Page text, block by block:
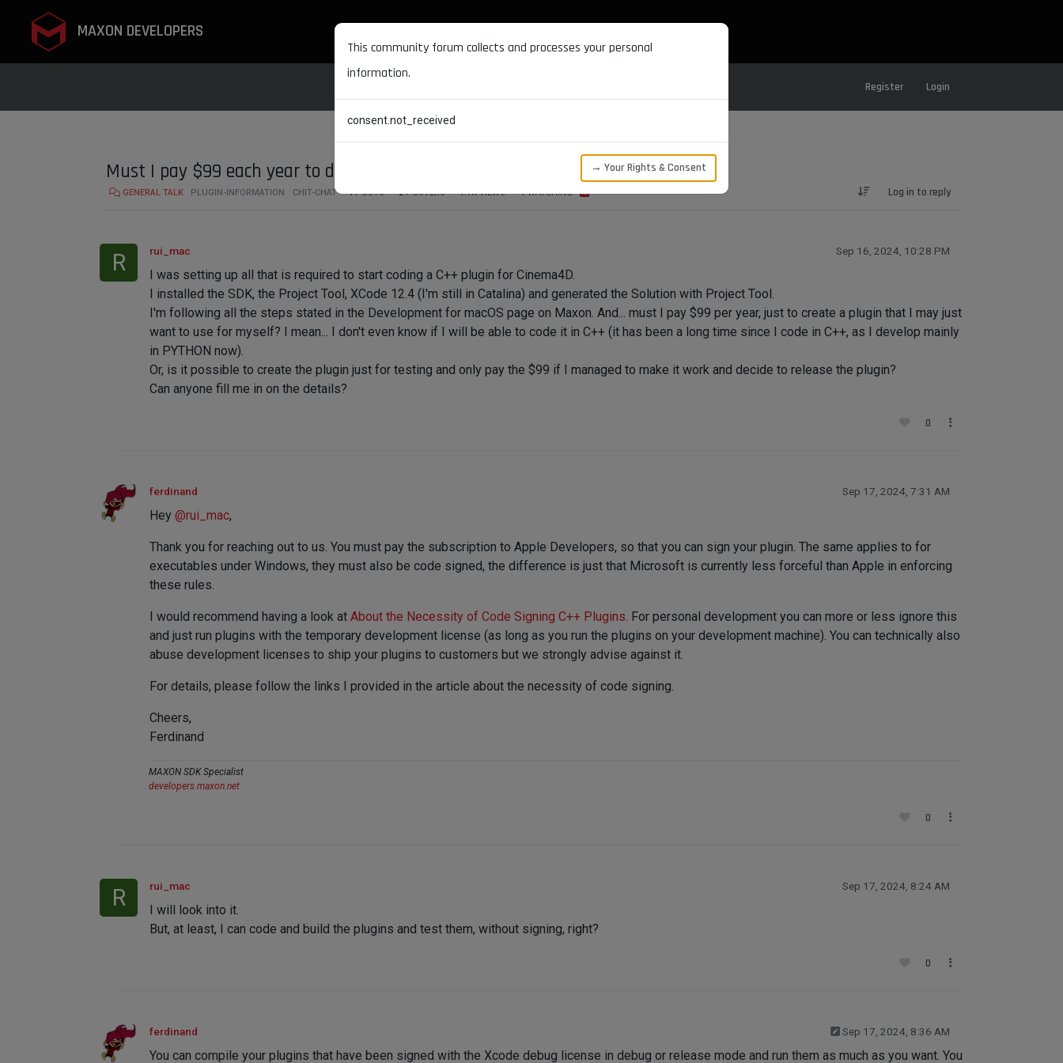
MAXON DEVELOPERS
Register Login
Must I pay $99 each year to develop for Mac?
GENERAL TALK PLUGIN-INFORMATION CHIT-CHAT 4 POSTS 2 POSTERS 1.7K VIEWS 1 WATCHING Log in to reply
R rui_mac Sep 16, 2024, 10:28 PM
I was setting up all that is required to start coding a C++ plugin for Cinema4D.
I installed the SDK, the Project Tool, XCode 12.4 (I'm still in Catalina) and generated the Solution with Project Tool.
I'm following all the steps stated in the Development for macOS page on Maxon. And... must I pay $99 per year, just to create a plugin that I may just
want to use for myself? I mean... I don't even know if I will be able to code it in C++ (it has been a long time since I code in C++, as I develop mainly
in PYTHON now).
Or, is it possible to create the plugin just for testing and only pay the $99 if I managed to make it work and decide to release the plugin?
Can anyone fill me in on the details?
0
ferdinand Sep 17, 2024, 7:31 AM
Hey @rui_mac,
Thank you for reaching out to us. You must pay the subscription to Apple Developers, so that you can sign your plugin. The same applies to for
executables under Windows, they must also be code signed, the difference is just that Microsoft is currently less forceful than Apple in enforcing
these rules.
I would recommend having a look at About the Necessity of Code Signing C++ Plugins. For personal development you can more or less ignore this
and just run plugins with the temporary development license (as long as you run the plugins on your development machine). You can technically also
abuse development licenses to ship your plugins to customers but we strongly advise against it.
For details, please follow the links I provided in the article about the necessity of code signing.
Cheers,
Ferdinand
MAXON SDK Specialist
developers.maxon.net
0
R rui_mac Sep 17, 2024, 8:24 AM
I will look into it.
But, at least, I can code and build the plugins and test them, without signing, right?
0
ferdinand Sep 17, 2024, 8:36 AM
You can compile your plugins that have been signed with the Xcode debug license in debug or release mode and run them as much as you want. You
This community forum collects and processes your personal
information.
consent.not_received
→ Your Rights & Consent